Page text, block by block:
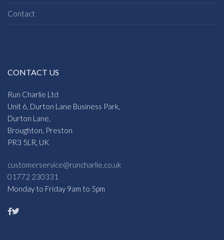
Contact
CONTACT US
Run Charlie Ltd
Unit 6, Durton Lane Business Park,
Durton Lane,
Broughton, Preston
PR3 5LR, UK
customerservice@runcharlie.co.uk
01772 230331
Monday to Friday 9am to 5pm